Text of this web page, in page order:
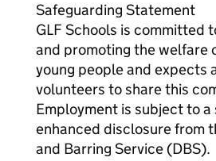
Safeguarding Statement
GLF Schools is committed
and promoting the welfare
young people and expects
volunteers to share this
Employment is subject to
enhanced disclosure from
and Barring Service (DBS).